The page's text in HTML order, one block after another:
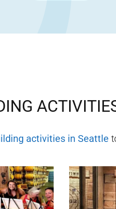
activities in Seattle